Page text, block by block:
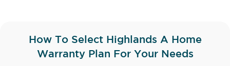
How To Select Highlands A Home
Warranty Plan For Your Needs